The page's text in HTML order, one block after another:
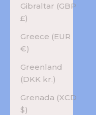
Gibraltar (GBP
£)
Greece (EUR
€)
Greenland
(DKK kr.)
Grenada (XCD
$)